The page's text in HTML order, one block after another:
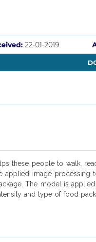
22-01-2019
these people to walk,
applied image
The model is
and type of food